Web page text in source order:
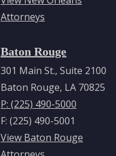
Attorneys
Baton Rouge
301 Main St., Suite 2100
Baton Rouge, LA 70825
P: (225) 490-5000
F: (225) 490-5001
View Baton Rouge